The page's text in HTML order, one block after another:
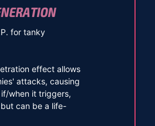
for tanky
effect allows
attacks, causing
when it triggers,
can be a life-